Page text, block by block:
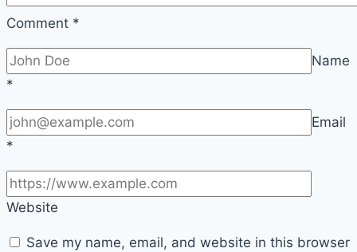
Comment *
Name
*
Email
*
Website
Save my name, email, and website in this browser